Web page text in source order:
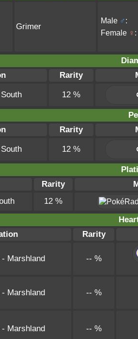
Grimer
Male ♂:
Female ♀ :
Rarity
12 %
Rarity
12 %
Rarity
12 %
Rarity
Marshland -- %
Marshland -- %
Marshland -- %